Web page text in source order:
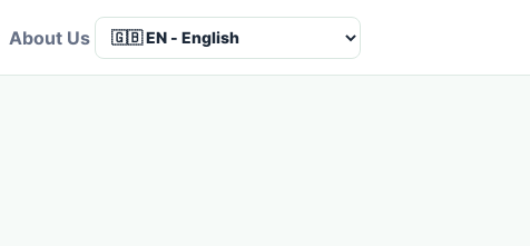
About Us